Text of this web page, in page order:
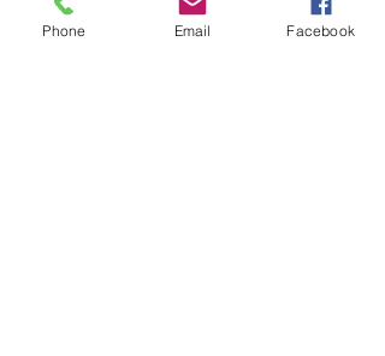
Join date: Aug 26, 2025
Phone Email Facebook